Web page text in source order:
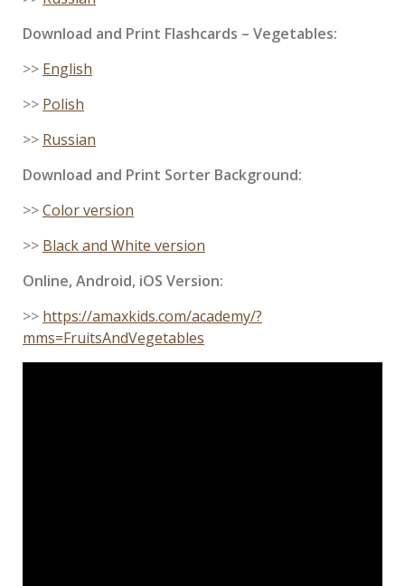
Download and Print Flashcards – Vegetables:
>> English
>> Polish
>> Russian
Download and Print Sorter Background:
>>Color version
>> Black and White version
Online, Android, iOS Version:
>> https://amaxkids.com/academy/?
mms=FruitsAndVegetables